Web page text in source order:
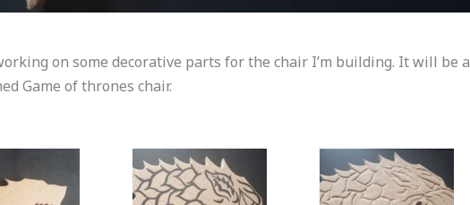
on some decorative parts for the chair I’m building. It will be a
Game of thrones chair.